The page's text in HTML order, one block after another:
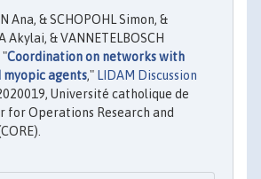
Ana, & SCHOPOHL Simon, &
Akylai, & VANNETELBOSCH
"Coordination on networks with
agents," LIDAM Discussion
Université catholique de
for Operations Research and